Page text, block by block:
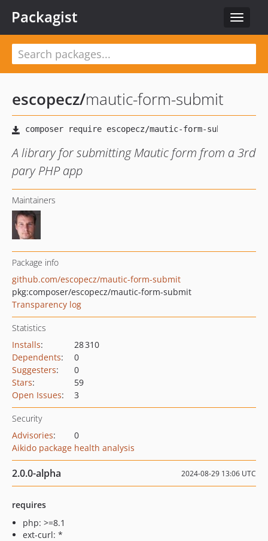
Toggle
Packagist
escopecz/mautic-form-submit
A library for submitting Mautic form from a 3rd
pary PHP app
Maintainers
Package info
github.com/escopecz/mautic-form-submit
pkg:composer/escopecz/mautic-form-submit
Transparency log
Statistics
Installs:
28 310
Dependents:
0
Suggesters:
0
Stars:
59
Open Issues: 3
Security
Advisories:
0
Aikido package health analysis
2.0.0-alpha 2024-08-29 13:06 UTC
requires
php: >=8.1
ext-curl: *